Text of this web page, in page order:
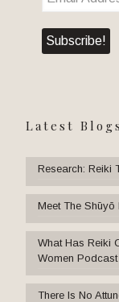
Latest Blogs
Research: Reiki
Meet The
What Has Reiki
Women Podcast
There Is No